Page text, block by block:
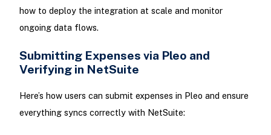
how to deploy the integration at scale and monitor
ongoing data flows.
Submitting Expenses via Pleo and
Verifying in NetSuite
Here’s how users can submit expenses in Pleo and ensure
everything syncs correctly with NetSuite: